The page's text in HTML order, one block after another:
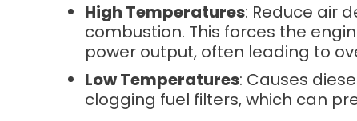
High Temperatures: Reduce air
combustion. This forces the
power output, often leading to
Low Temperatures: Causes
clogging fuel filters, which can